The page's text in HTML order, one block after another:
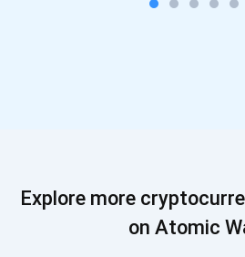
Explore more
on Atomic